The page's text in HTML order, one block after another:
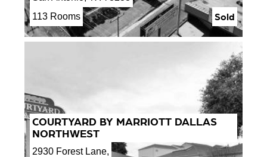
113 Rooms
Sold
COURTYARD BY MARRIOTT DALLAS
NORTHWEST
2930 Forest Lane,